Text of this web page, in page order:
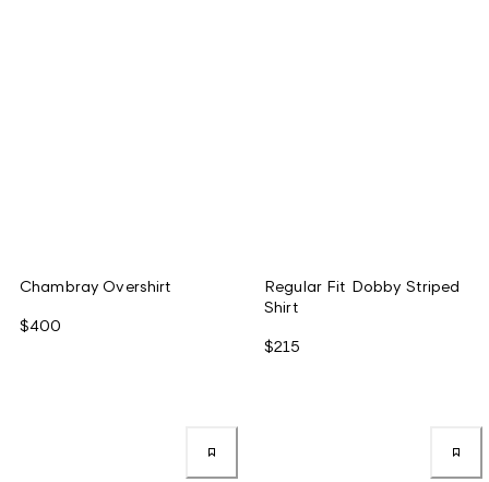
Chambray Overshirt
$400
Regular Fit Dobby Striped
Shirt
$215